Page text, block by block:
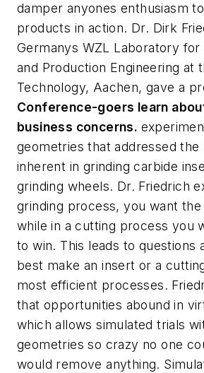
damper anyones enthusiasm
products in action. Dr. Dirk
Germanys WZL Laboratory for
and Production Engineering at
Technology, Aachen, gave a
Conference-goers learn
business concerns.
geometries that addressed the
inherent in grinding carbide
grinding wheels. Dr. Friedrich
grinding process, you want
while in a cutting process you
to win. This leads to questions
best make an insert or a
most efficient processes.
that opportunities abound in
which allows simulated trials
geometries so crazy no one
would remove anything.